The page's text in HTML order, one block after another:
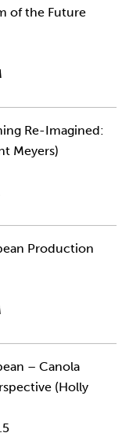
of the Future
Re-Imagined:
Meyers)
Production
– Canola
(Holly